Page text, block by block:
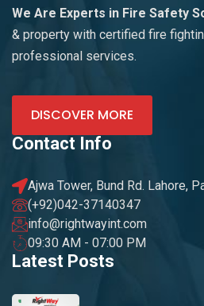
We Are Experts in Fire Safety
& property with certified fire
professional services.
DISCOVER MORE
Contact Info
Ajwa Tower, Bund Rd. Lahore,
(+92)042-37140347
info@rightwayint.com
09:30 AM - 07:00 PM
Latest Posts